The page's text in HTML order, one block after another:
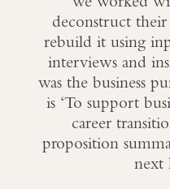
deconstruct their
rebuild it using
interviews and
was the business
is ‘To support
career
proposition
next